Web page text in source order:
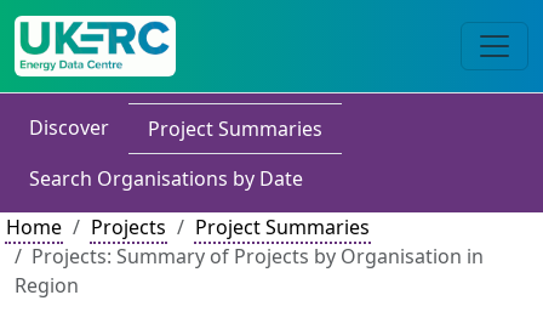
Discover
Project Summaries
Search Organisations by Date
Home
Projects
Project Summaries
Projects: Summary of Projects by Organisation in
Region